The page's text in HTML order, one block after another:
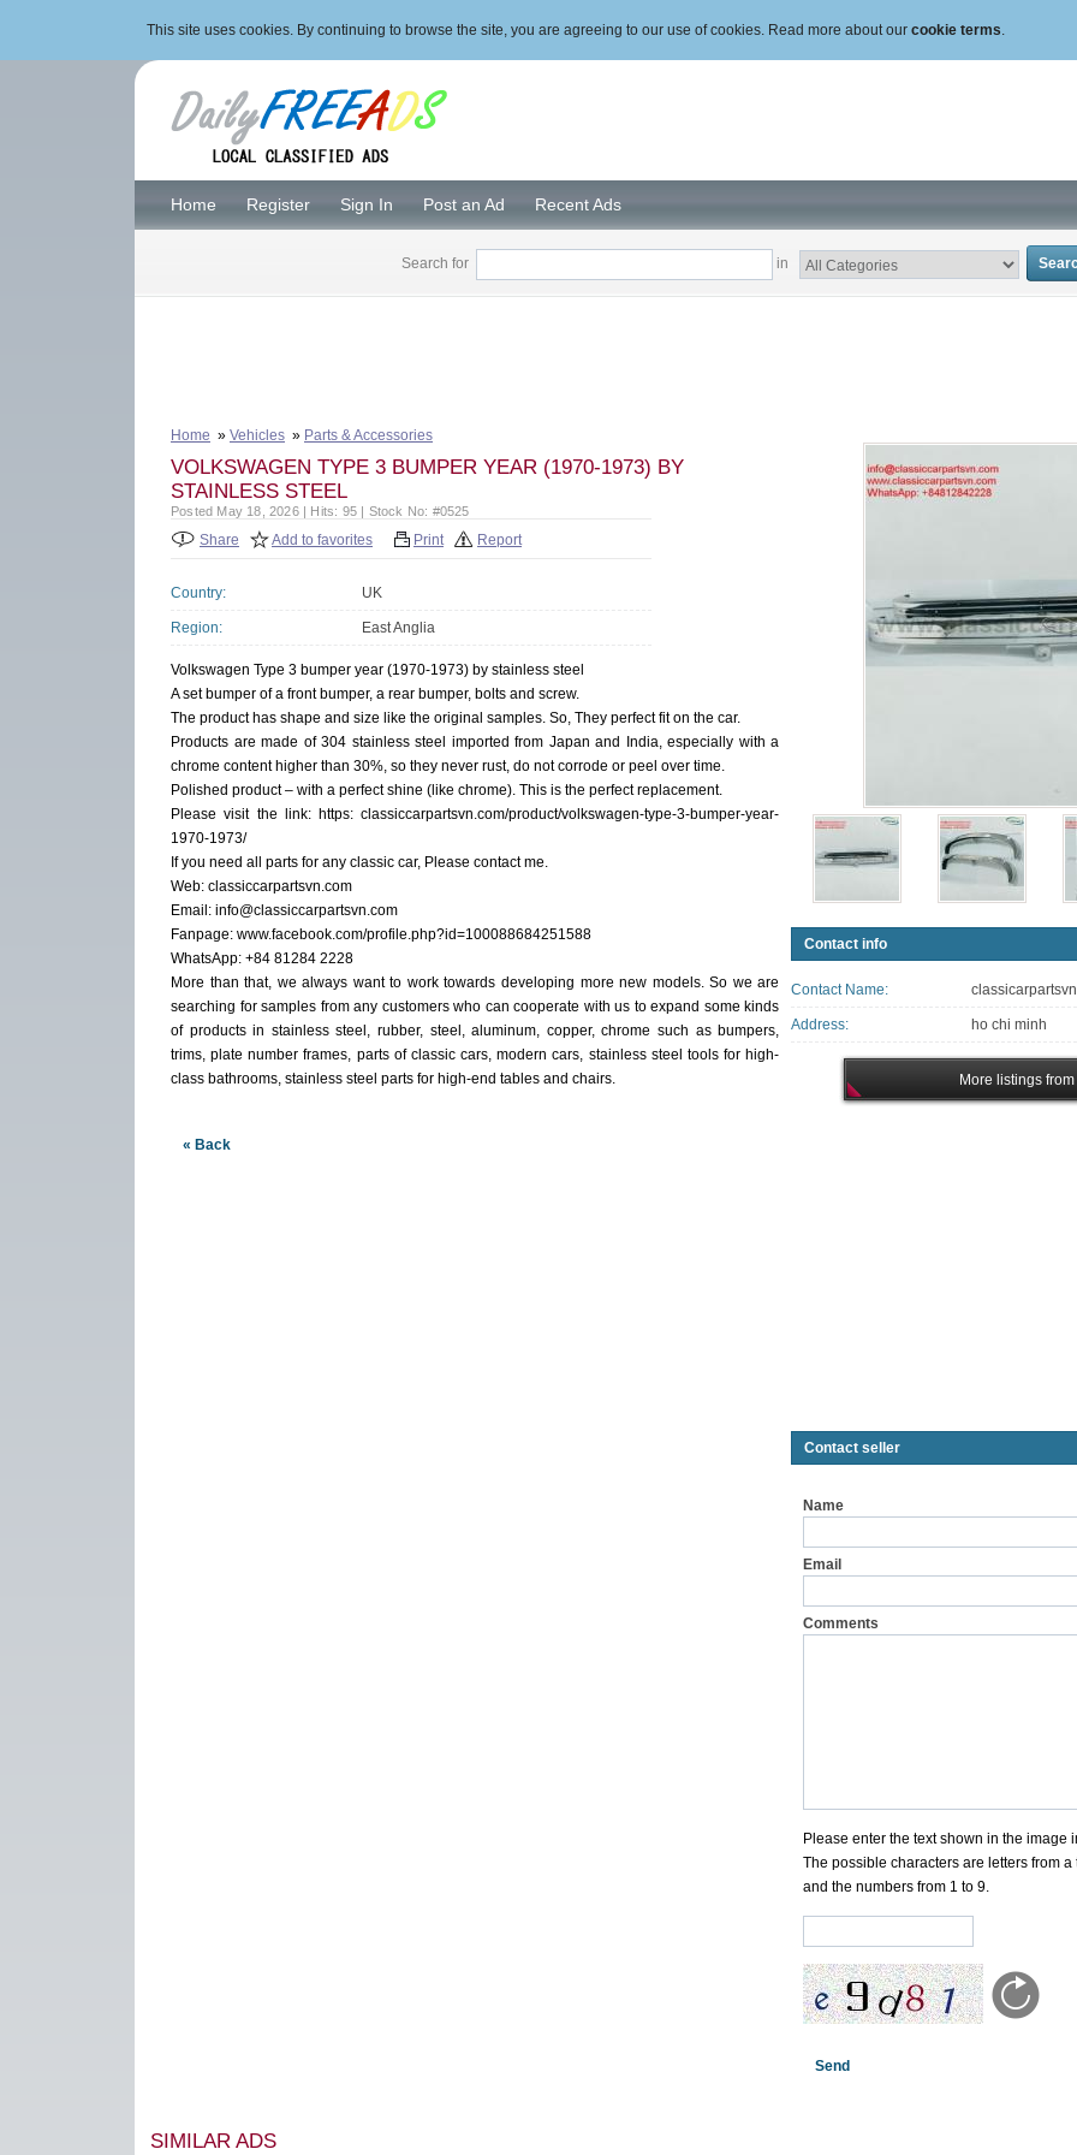
This site uses cookies. By continuing to browse the site, you are agreeing to our use of cookies. Read more about our cookie terms.
Home Register Sign In Post an Ad Recent Ads
Search for in
Home » Vehicles » Parts & Accessories
VOLKSWAGEN TYPE 3 BUMPER YEAR (1970-1973) BY
STAINLESS STEEL
Posted May 18, 2026 | Hits: 95 | Stock No: #0525
Share Add to favorites Print Report
Country: UK
Region: East Anglia
Volkswagen Type 3 bumper year (1970-1973) by stainless steel
A set bumper of a front bumper, a rear bumper, bolts and screw.
The product has shape and size like the original samples. So, They perfect fit on the car.
Products are made of 304 stainless steel imported from Japan and India, especially with a
chrome content higher than 30%, so they never rust, do not corrode or peel over time.
Polished product – with a perfect shine (like chrome). This is the perfect replacement.
Please visit the link: https: classiccarpartsvn.com/product/volkswagen-type-3-bumper-year-
1970-1973/
If you need all parts for any classic car, Please contact me.
Web: classiccarpartsvn.com
Email: info@classiccarpartsvn.com
Fanpage: www.facebook.com/profile.php?id=100088684251588
WhatsApp: +84 81284 2228
More than that, we always want to work towards developing more new models. So we are
searching for samples from any customers who can cooperate with us to expand some kinds
of products in stainless steel, rubber, steel, aluminum, copper, chrome such as bumpers,
trims, plate number frames, parts of classic cars, modern cars, stainless steel tools for high-
class bathrooms, stainless steel parts for high-end tables and chairs.
« Back
Contact info
Contact Name:
Address: ho chi minh
More listings
Contact seller
Name
Email
Comments
Please enter the text shown in the image
The possible characters are letters from a
and the numbers from 1 to 9.
SIMILAR ADS